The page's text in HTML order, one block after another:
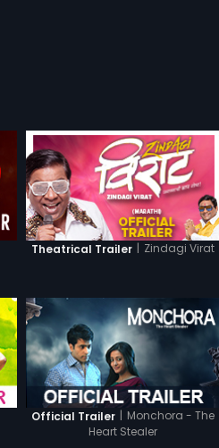
Theatrical Trailer | Zindagi Virat
Official Trailer | Monchora - The
Heart Stealer